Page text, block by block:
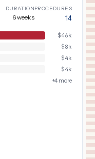
DURATION
6 weeks
PROCEDURES
14
$46k
$8k
$4k
$4k
+4more